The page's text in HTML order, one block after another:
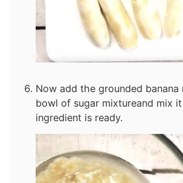
Now add the grounded
bowl of sugar mixtureand mix
ingredient is ready.